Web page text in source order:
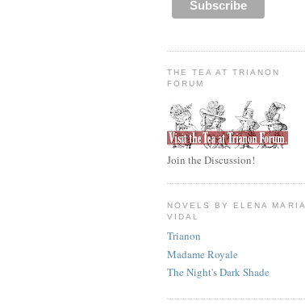
THE TEA AT TRIANON
FORUM
Join the Discussion!
NOVELS BY ELENA MARIA
VIDAL
Trianon
Madame Royale
The Night's Dark Shade